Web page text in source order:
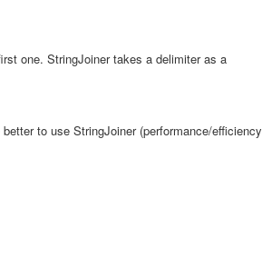
one. StringJoiner takes a delimiter as a
to use StringJoiner (performance/efficiency